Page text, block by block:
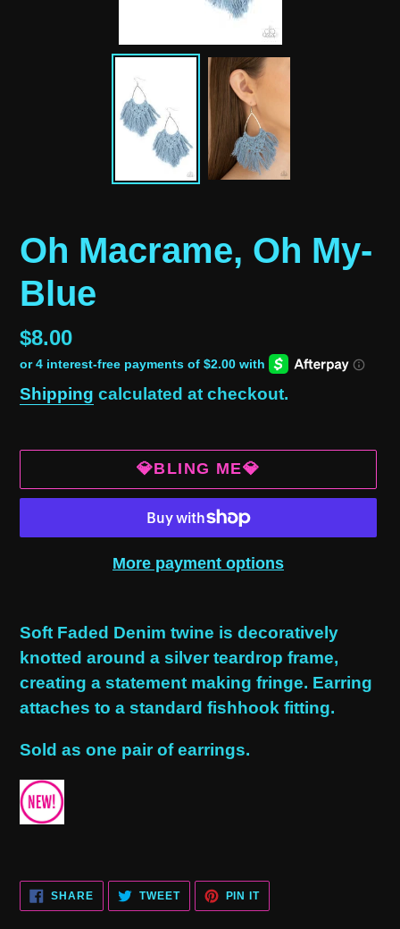
Oh Macrame, Oh My-
Blue
Regular
price
$8.00
Shipping calculated at checkout.
💎BLING ME💎
More payment options
product
to
your
cart
Soft Faded Denim twine is decoratively
knotted around a silver teardrop frame,
creating a statement making fringe. Earring
attaches to a standard fishhook fitting.
Sold as one pair of earrings.
SHARESHARE
FACEBOOK
TWEETTWEET
TWITTER
PIN ITPIN
PINTEREST